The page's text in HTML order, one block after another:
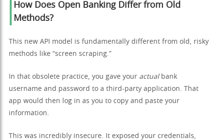
How Does Open Banking Differ from Old
Methods?
This new API model is fundamentally different from old, risky
methods like “screen scraping.”
In that obsolete practice, you gave your actualbank
username and password to a third-party application. That
app would then log in as you to copy and paste your
information.
This was incredibly insecure. It exposed your credentials,